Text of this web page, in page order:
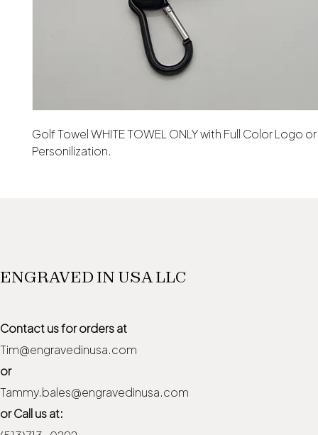
Golf Towel WHITE TOWEL ONLY with Full Color Logo or
Personilization.
ENGRAVED IN USA LLC
Contact us for orders at
Tim@engravedinusa.com
or
Tammy.bales@engravedinusa.com
or Call us at: